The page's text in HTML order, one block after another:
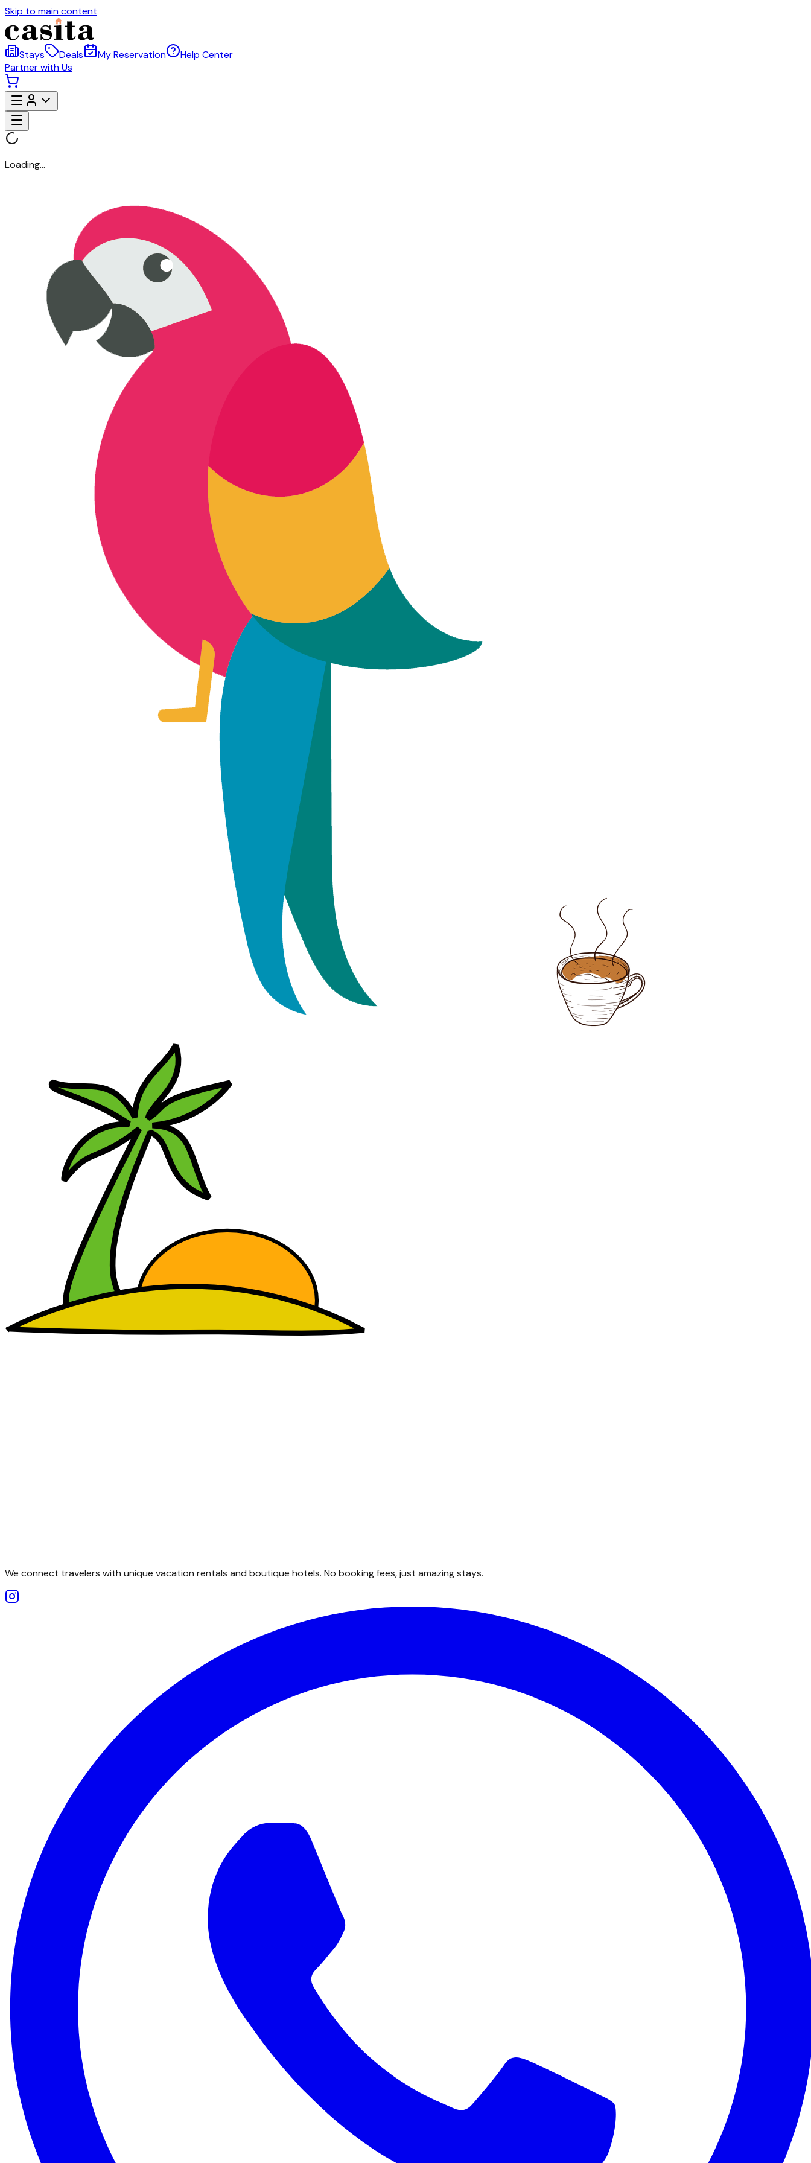
Skip to main content
Stays Deals My Reservation
Help Center
Partner with Us
Loading...
We connect travelers with unique vacation rentals and boutique hotels. No booking fees, just amazing stays.